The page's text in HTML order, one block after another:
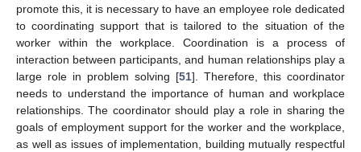
promote this, it is necessary to have an employee role dedicated
to coordinating support that is tailored to the situation of the
worker within the workplace. Coordination is a process of
interaction between participants, and human relationships play a
large role in problem solving [51]. Therefore, this coordinator
needs to understand the importance of human and workplace
relationships. The coordinator should play a role in sharing the
goals of employment support for the worker and the workplace,
as well as issues of implementation, building mutually respectful